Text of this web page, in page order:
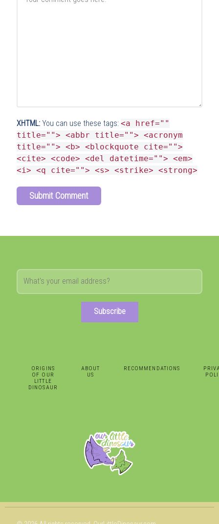
XHTML: You can use these tags: <a href=""
title=""> <abbr title=""> <acronym
title=""> <b> <blockquote cite="">
<cite> <code> <del datetime=""> <em>
<i> <q cite=""> <s> <strike> <strong>
Subscribe
ORIGINS
OF OUR
LITTLE
DINOSAUR
ABOUT
US
RECOMMENDATIONS